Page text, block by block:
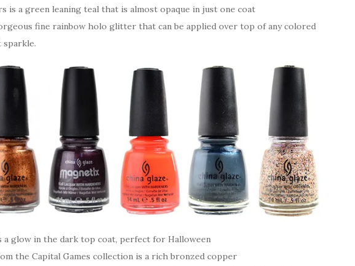
is a green leaning teal that is almost opaque in just one coat
fine rainbow holo glitter that can be applied over top of any colored
sparkle.
a glow in the dark top coat, perfect for Halloween
the Capital Games collection is a rich bronzed copper